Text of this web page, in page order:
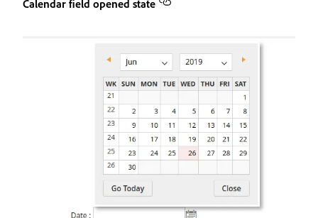
Calendar field opened state